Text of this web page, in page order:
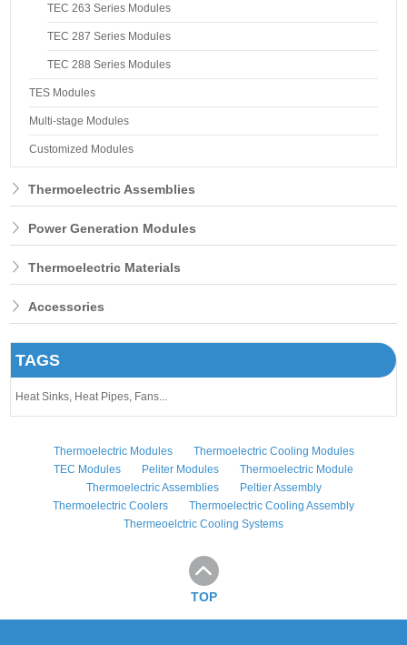
TEC 263 Series Modules
TEC 287 Series Modules
TEC 288 Series Modules
TES Modules
Multi-stage Modules
Customized Modules
Thermoelectric Assemblies
Power Generation Modules
Thermoelectric Materials
Accessories
TAGS
Heat Sinks, Heat Pipes, Fans...
Thermoelectric Modules
Thermoelectric Cooling Modules
TEC Modules
Peliter Modules
Thermoelectric Module
Thermoelectric Assemblies
Peltier Assembly
Thermoelectric Coolers
Thermoelectric Cooling Assembly
Thermeoelctric Cooling Systems
TOP